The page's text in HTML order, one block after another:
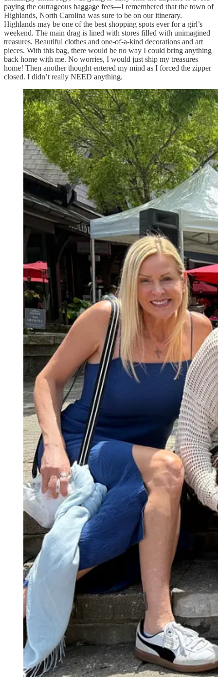
paying the outrageous baggage fees—I remembered that the town of
Highlands, North Carolina was sure to be on our itinerary.
Highlands may be one of the best shopping spots ever for a girl’s
weekend. The main drag is lined with stores filled with unimagined
treasures. Beautiful clothes and one-of-a-kind decorations and art
pieces. With this bag, there would be no way I could bring anything
back home with me. No worries, I would just ship my treasures
home! Then another thought entered my mind as I forced the zipper
closed. I didn’t really NEED anything.